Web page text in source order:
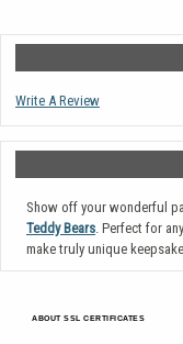
Write A Review
Show off your wonderful
Teddy Bears. Perfect for
make truly unique
ABOUT SSL CERTIFICATES